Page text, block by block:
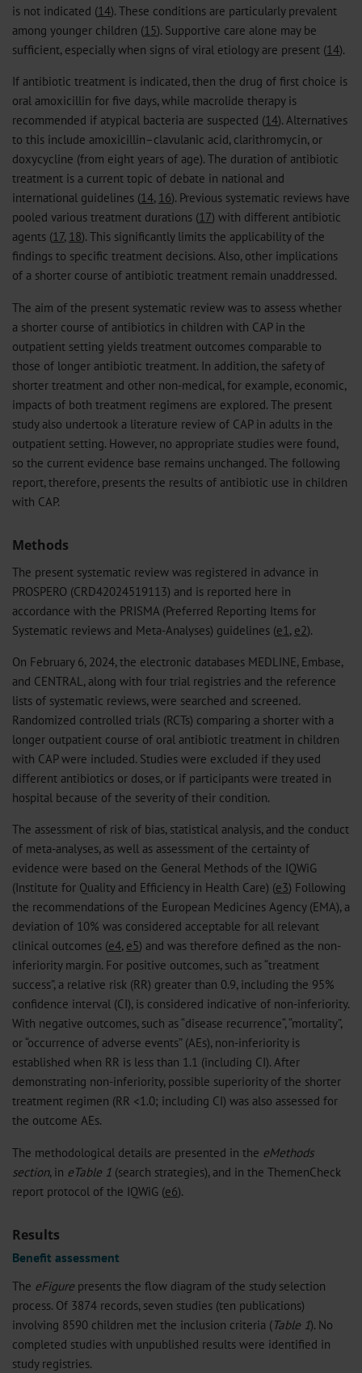
is not indicated (14). These conditions are particularly prevalent
among younger children (15). Supportive care alone may be
sufficient, especially when signs of viral etiology are present (14).
If antibiotic treatment is indicated, then the drug of first choice is
oral amoxicillin for five days, while macrolide therapy is
recommended if atypical bacteria are suspected (14). Alternatives
to this include amoxicillin–clavulanic acid, clarithromycin, or
doxycycline (from eight years of age). The duration of antibiotic
treatment is a current topic of debate in national and
international guidelines (14, 16). Previous systematic reviews have
pooled various treatment durations (17) with different antibiotic
agents (17, 18). This significantly limits the applicability of the
findings to specific treatment decisions. Also, other implications
of a shorter course of antibiotic treatment remain unaddressed.
The aim of the present systematic review was to assess whether
a shorter course of antibiotics in children with CAP in the
outpatient setting yields treatment outcomes comparable to
those of longer antibiotic treatment. In addition, the safety of
shorter treatment and other non-medical, for example, economic,
impacts of both treatment regimens are explored. The present
study also undertook a literature review of CAP in adults in the
outpatient setting. However, no appropriate studies were found,
so the current evidence base remains unchanged. The following
report, therefore, presents the results of antibiotic use in children
with CAP.
Methods
The present systematic review was registered in advance in
PROSPERO (CRD42024519113) and is reported here in
accordance with the PRISMA (Preferred Reporting Items for
Systematic reviews and Meta-Analyses) guidelines (e1 , e2).
On February 6, 2024, the electronic databases MEDLINE, Embase,
and CENTRAL, along with four trial registries and the reference
lists of systematic reviews, were searched and screened.
Randomized controlled trials (RCTs) comparing a shorter with a
longer outpatient course of oral antibiotic treatment in children
with CAP were included. Studies were excluded if they used
different antibiotics or doses, or if participants were treated in
hospital because of the severity of their condition.
The assessment of risk of bias, statistical analysis, and the conduct
of meta-analyses, as well as assessment of the certainty of
evidence were based on the General Methods of the IQWiG
(Institute for Quality and Efficiency in Health Care) (e3) Following
the recommendations of the European Medicines Agency (EMA), a
deviation of 10% was considered acceptable for all relevant
clinical outcomes (e4, e5) and was therefore defined as the non-
inferiority margin. For positive outcomes, such as “treatment
success”, a relative risk (RR) greater than 0.9, including the 95%
confidence interval (CI), is considered indicative of non-inferiority.
With negative outcomes, such as “disease recurrence“, “mortality”,
or “occurrence of adverse events” (AEs), non-inferiority is
established when RR is less than 1.1 (including CI). After
demonstrating non-inferiority, possible superiority of the shorter
treatment regimen (RR <1.0; including CI) was also assessed for
the outcome AEs.
The methodological details are presented in the eMethods
section, in eTable 1 (search strategies), and in the ThemenCheck
report protocol of the IQWiG (e6).
Results
Benefit assessment
The eFigure presents the flow diagram of the study selection
process. Of 3874 records, seven studies (ten publications)
involving 8590 children met the inclusion criteria (Table 1). No
completed studies with unpublished results were identified in
study registries.